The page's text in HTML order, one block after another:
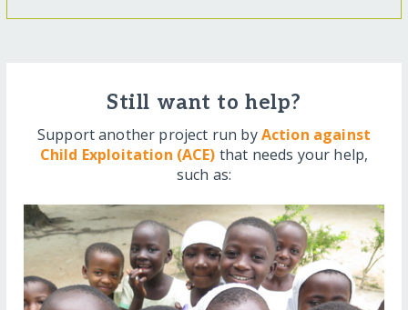
Still want to help?
Support another project run byAction against
Child Exploitation (ACE) that needs your help,
such as: